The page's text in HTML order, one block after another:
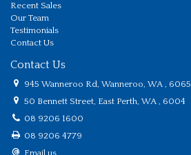
Recent Sales
Our Team
Testimonials
Contact Us
Contact Us
945 Wanneroo Rd, Wanneroo, WA , 6065
50 Bennett Street, East Perth, WA , 6004
08 9206 1600
08 9206 4779
Email us